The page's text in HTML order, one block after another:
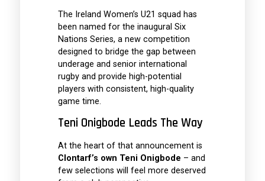
The Ireland Women’s U21 squad has
been named for the inaugural Six
Nations Series, a new competition
designed to bridge the gap between
underage and senior international
rugby and provide high-potential
players with consistent, high-quality
game time.
Teni Onigbode Leads The Way
At the heart of that announcement is
Clontarf’s own Teni Onigbode – and
few selections will feel more deserved